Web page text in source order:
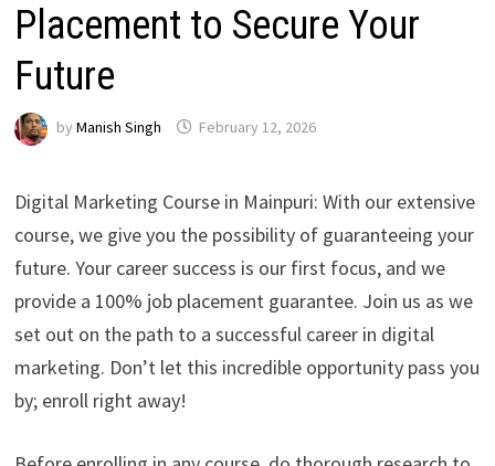
Placement to Secure Your
Future
by Manish Singh February 12, 2026
Digital Marketing Course in Mainpuri: With our extensive
course, we give you the possibility of guaranteeing your
future. Your career success is our first focus, and we
provide a 100% job placement guarantee. Join us as we
set out on the path to a successful career in digital
marketing. Don’t let this incredible opportunity pass you
by; enroll right away!